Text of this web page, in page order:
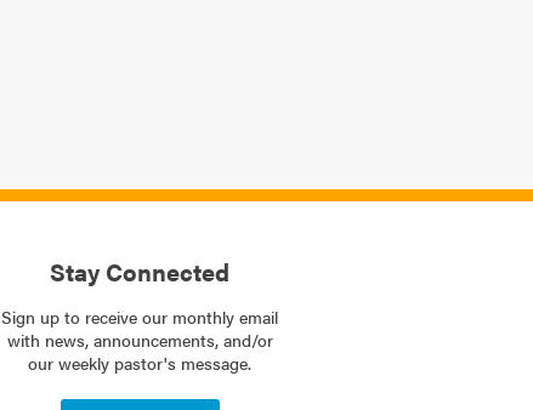
Stay Connected
Sign up to receive our monthly email
with news, announcements, and/or
our weekly pastor's message.